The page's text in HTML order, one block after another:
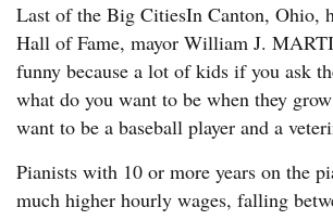
Last of the Big CitiesIn Canton, Ohio,
Hall of Fame, mayor William J.
funny because a lot of kids if you ask
what do you want to be when they
want to be a baseball player and a
Pianists with 10 or more years on the
much higher hourly wages, falling